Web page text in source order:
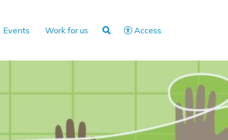
Events Work for us Access